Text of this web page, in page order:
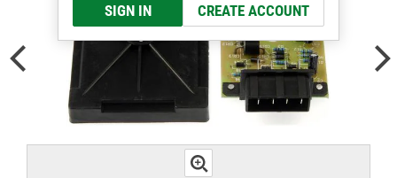
SIGN IN CREATE ACCOUNT